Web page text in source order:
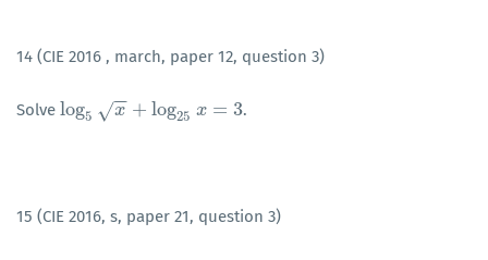
14 (CIE 2016 , march, paper 12, question 3)
Solve log5 x
−
−
√ + log25 x = 3
log5 +log 25x=3 .
15 (CIE 2016, s, paper 21, question 3)